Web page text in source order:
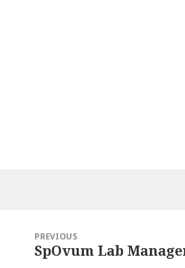
navigationPREVIOUS
Previous
SpOvum Lab